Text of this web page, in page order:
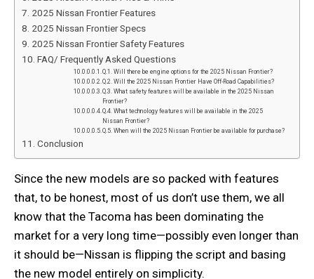
2025 Nissan Frontier Features
2025 Nissan Frontier Specs
2025 Nissan Frontier Safety Features
FAQ/ Frequently Asked Questions
Q.1. Will there be engine options for the 2025 Nissan Frontier?
Q.2. Will the 2025 Nissan Frontier Have Off-Road Capabilities?
Q.3. What safety features will be available in the 2025 Nissan
Frontier?
Q.4. What technology features will be available in the 2025
Nissan Frontier?
Q.5. When will the 2025 Nissan Frontier be available for purchase?
Conclusion
Since the new models are so packed with features
that, to be honest, most of us don’t use them, we all
know that the Tacoma has been dominating the
market for a very long time—possibly even longer than
it should be—Nissan is flipping the script and basing
the new model entirely on simplicity.